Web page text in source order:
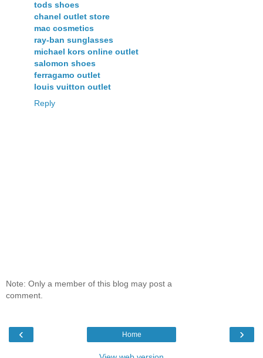
tods shoes
chanel outlet store
mac cosmetics
ray-ban sunglasses
michael kors online outlet
salomon shoes
ferragamo outlet
louis vuitton outlet
Reply
Note: Only a member of this blog may post a
comment.
‹ ›
Home